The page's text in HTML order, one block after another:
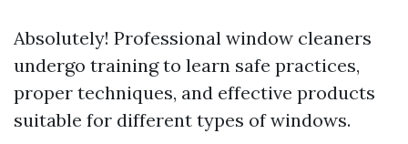
Absolutely! Professional window cleaners
undergo training to learn safe practices,
proper techniques, and effective products
suitable for different types of windows.